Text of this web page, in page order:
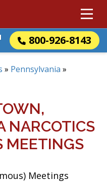
800-926-8143
» Pennsylvania »
NARCOTICS
MEETINGS
Meetings